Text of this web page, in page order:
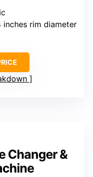
inches rim diameter
Changer &